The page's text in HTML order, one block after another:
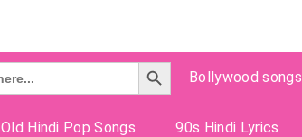
Search Button
Bollywood songs
Old Hindi Pop Songs 90s Hindi Lyrics